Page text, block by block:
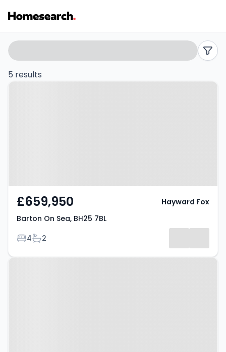
4
bed
Barton
on
sea
Search
filters
5 results
Property at Barton On Sea, BH25
£659,950
Barton On Sea, BH25 7BL
Bedrooms
4Bathrooms
2
Hayward Fox
Property at Barton On Sea, BH25